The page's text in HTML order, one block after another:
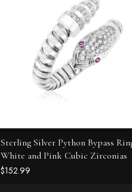
Sterling Silver Python Bypass
White and Pink Cubic Zirconias
$152.99